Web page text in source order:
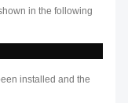
in the following
installed and the